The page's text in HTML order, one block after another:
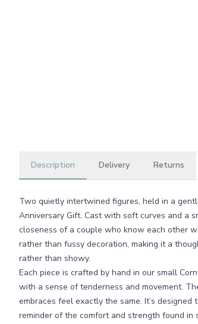
Description Delivery Returns
Two quietly intertwined figures, held in a
Anniversary Gift. Cast with soft curves and a
closeness of a couple who know each other
rather than fussy decoration, making it a
rather than showy.
Each piece is crafted by hand in our small
with a sense of tenderness and movement.
embraces feel exactly the same. It’s
reminder of the comfort and strength found in